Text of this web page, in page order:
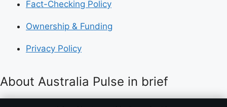
Fact-Checking Policy
Ownership & Funding
Privacy Policy
About Australia Pulse in brief